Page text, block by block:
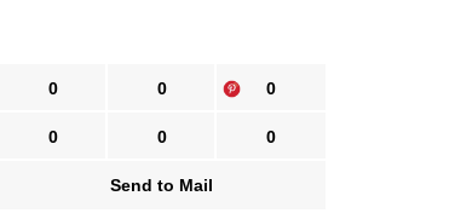
0 0 0
0 0 0
Send to Mail